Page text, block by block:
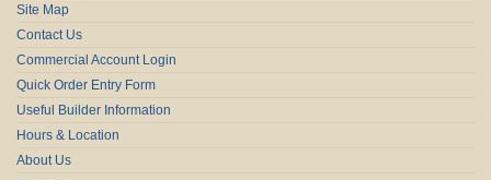
Site Map
Contact Us
Commercial Account Login
Quick Order Entry Form
Useful Builder Information
Hours & Location
About Us